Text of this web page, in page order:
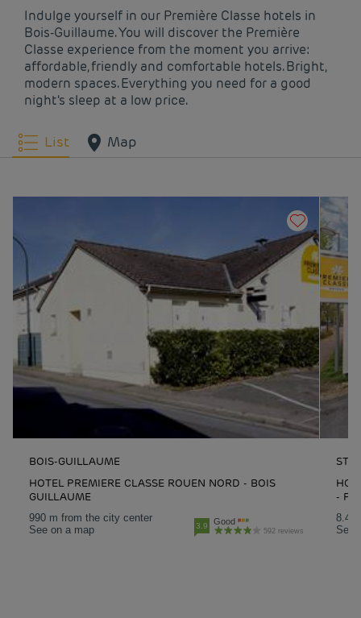
Indulge yourself in our Première Classe hotels in
Bois-Guillaume. You will discover the Première
Classe experience from the moment you arrive:
affordable, friendly and comfortable hotels. Bright,
modern spaces. Everything you need for a good
night's sleep at a low price.
List Map
BOIS-GUILLAUME
HOTEL PREMIERE CLASSE ROUEN NORD - BOIS
GUILLAUME
990 m from the city center
See on a map
3.9 Good
592 reviews
ST-
-
8.4
See